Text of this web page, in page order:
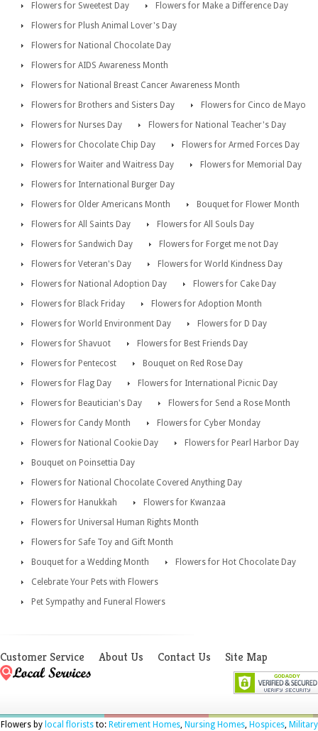
Flowers for Sweetest Day
Flowers for Make a Difference Day
Flowers for Plush Animal Lover's Day
Flowers for National Chocolate Day
Flowers for AIDS Awareness Month
Flowers for National Breast Cancer Awareness Month
Flowers for Brothers and Sisters Day
Flowers for Cinco de Mayo
Flowers for Nurses Day
Flowers for National Teacher's Day
Flowers for Chocolate Chip Day
Flowers for Armed Forces Day
Flowers for Waiter and Waitress Day
Flowers for Memorial Day
Flowers for International Burger Day
Flowers for Older Americans Month
Bouquet for Flower Month
Flowers for All Saints Day
Flowers for All Souls Day
Flowers for Sandwich Day
Flowers for Forget me not Day
Flowers for Veteran's Day
Flowers for World Kindness Day
Flowers for National Adoption Day
Flowers for Cake Day
Flowers for Black Friday
Flowers for Adoption Month
Flowers for World Environment Day
Flowers for D Day
Flowers for Shavuot
Flowers for Best Friends Day
Flowers for Pentecost
Bouquet on Red Rose Day
Flowers for Flag Day
Flowers for International Picnic Day
Flowers for Beautician's Day
Flowers for Send a Rose Month
Flowers for Candy Month
Flowers for Cyber Monday
Flowers for National Cookie Day
Flowers for Pearl Harbor Day
Bouquet on Poinsettia Day
Flowers for National Chocolate Covered Anything Day
Flowers for Hanukkah
Flowers for Kwanzaa
Flowers for Universal Human Rights Month
Flowers for Safe Toy and Gift Month
Bouquet for a Wedding Month
Flowers for Hot Chocolate Day
Celebrate Your Pets with Flowers
Pet Sympathy and Funeral Flowers
Customer Service About Us Contact Us Site Map
Flowers by local floriststo: Retirement Homes, Nursing Homes, Hospices, Military